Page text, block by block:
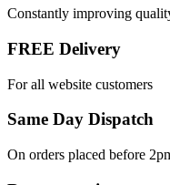
Constantly improving
FREE Delivery
For all website customers
Same Day Dispatch
On orders placed before